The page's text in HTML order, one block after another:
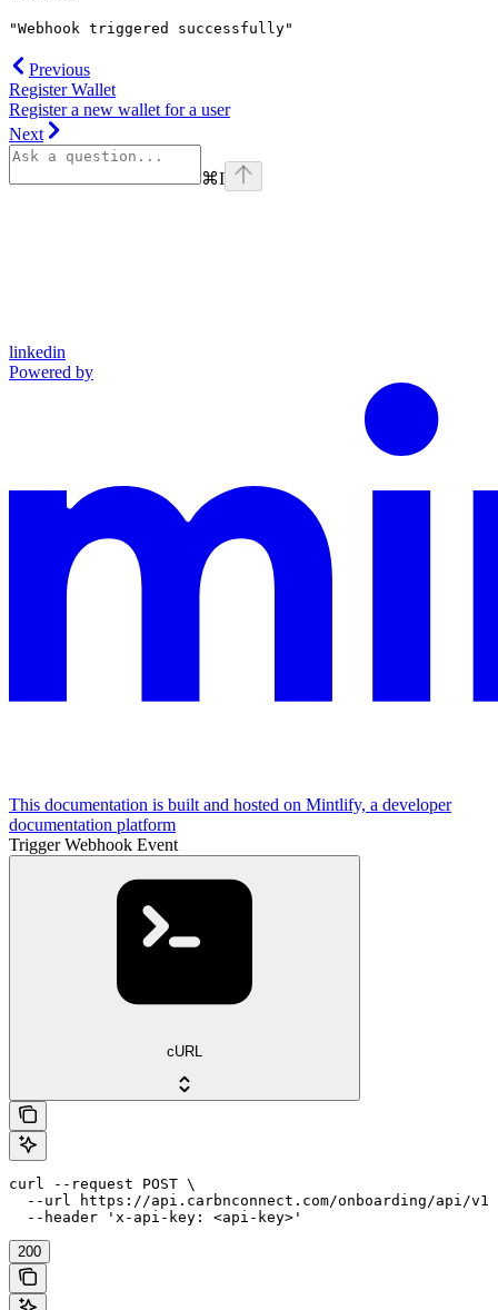
"Webhook triggered successfully"
Previous
Register Wallet
Register a new wallet for a user
Next
⌘I
linkedin
Powered by
This documentation is built and hosted on Mintlify, a developer
documentation platform
Trigger Webhook Event
cURL
curl --request POST \
--url https://api.carbnconnect.com/onboarding/api/
  --header 'x-api-key: <api-key>'
200